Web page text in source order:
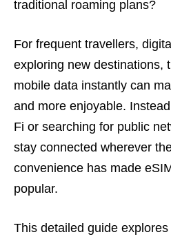
traditional roaming plans?
For frequent travellers,
exploring new destinations,
mobile data instantly can
and more enjoyable.
Fi or searching for public
stay connected wherever
convenience has made
popular.
This detailed guide